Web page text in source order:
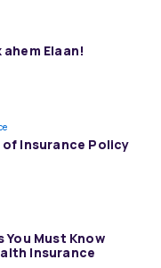
Elaan!
Insurance Policy
Must Know
Insurance